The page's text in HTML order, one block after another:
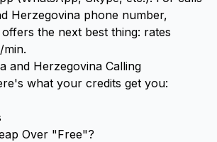
Herzegovina phone number,
the next best thing: rates
and Herzegovina Calling
what your credits get you:
Over "Free"?